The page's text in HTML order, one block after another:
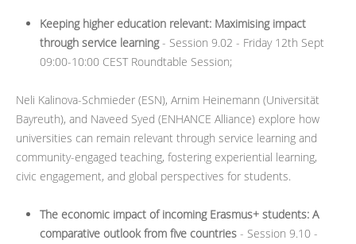
Keeping higher education relevant: Maximising impact
through service learning- Session 9.02 - Friday 12th Sept
09:00-10:00 CEST Roundtable Session;
Neli Kalinova-Schmieder (ESN), Arnim Heinemann (Universität
Bayreuth), and Naveed Syed (ENHANCE Alliance) explore how
universities can remain relevant through service learning and
community-engaged teaching, fostering experiential learning,
civic engagement, and global perspectives for students.
The economic impact of incoming Erasmus+ students: A
comparative outlook from five countries - Session 9.10 -